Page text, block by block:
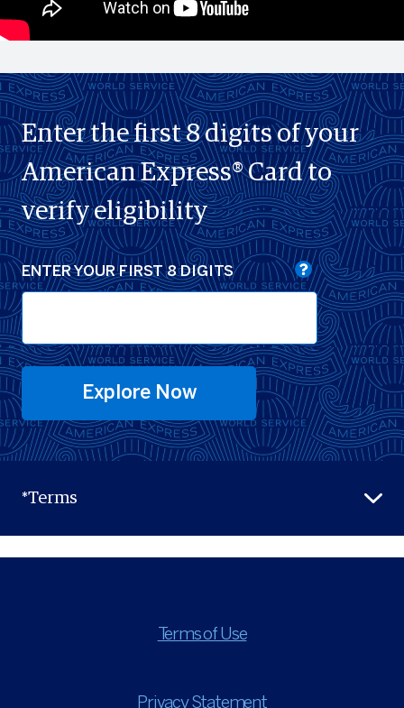
Enter the first 8 digits of your
American Express® Card to
verify eligibility
ENTER YOUR FIRST 8 DIGITS
Explore Now
*Terms
Terms of Use
Privacy Statement